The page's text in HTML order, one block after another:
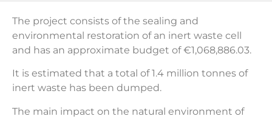
The project consists of the sealing and
environmental restoration of an inert waste cell
and has an approximate budget of €1,068,886.03.
It is estimated that a total of 1.4 million tonnes of
inert waste has been dumped.
The main impact on the natural environment of